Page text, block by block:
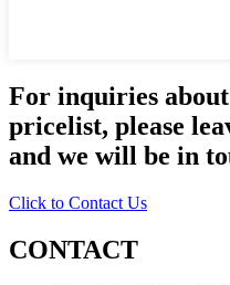
For inquiries
pricelist, please
and we will be in
Click to Contact Us
CONTACT